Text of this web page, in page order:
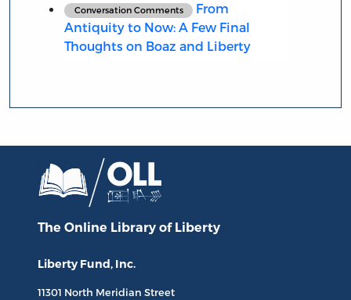
Conversation Comments
From
Antiquity to Now: A Few Final
Thoughts on Boaz and Liberty
The Online Library of Liberty
Liberty Fund, Inc.
11301 North Meridian Street